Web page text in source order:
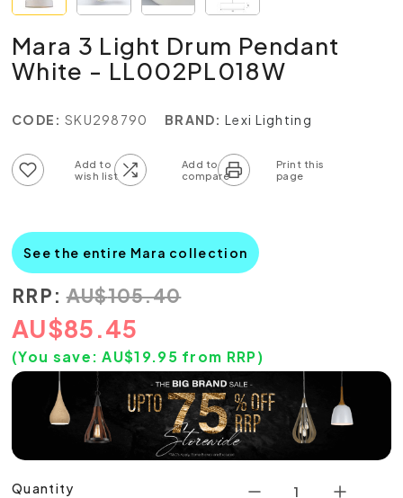
Mara 3 Light Drum Pendant
White - LL002PL018W
CODE: SKU298790 BRAND: Lexi Lighting
See the entire Mara collection
RRP: AU$105.40
AU$85.45
(You save: AU$19.95 from RRP)
Quantity